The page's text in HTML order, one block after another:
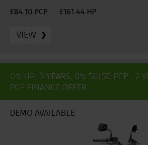
£84.10 PCP £161.44 HP
VIEW
0% HP- 3 YEARS, 0% 50|50 PCP - 2
PCP FINANCE OFFER
DEMO AVAILABLE